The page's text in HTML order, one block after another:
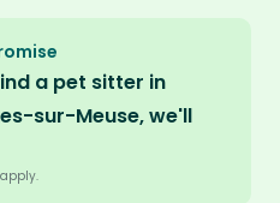
a pet sitter in
sur-Meuse, we'll